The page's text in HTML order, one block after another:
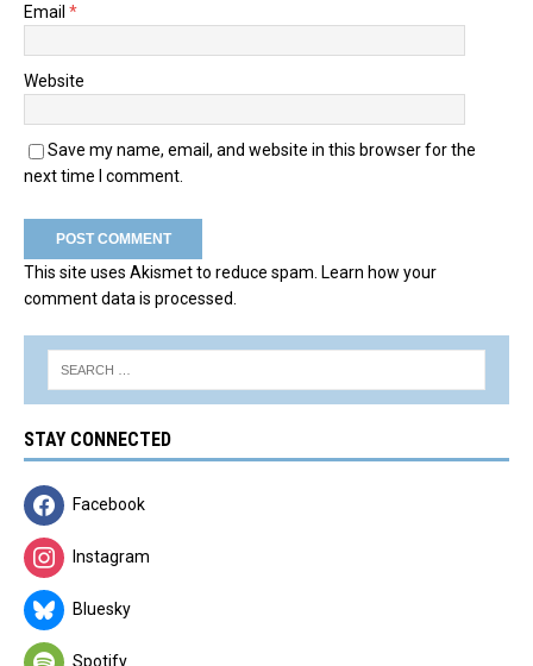
Email *
Website
Save my name, email, and website in this browser for the
next time I comment.
This site uses Akismet to reduce spam. Learn how your
comment data is processed.
STAY CONNECTED
Facebook
Instagram
Bluesky
Spotify